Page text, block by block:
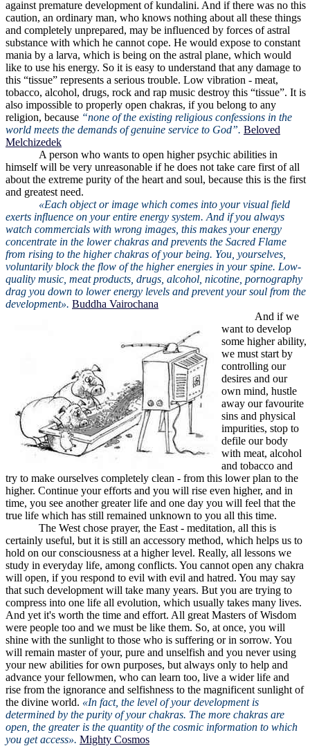
against premature development of kundalini. And if there was no this
caution, an ordinary man, who knows nothing about all these things
and completely unprepared, may be influenced by forces of astral
substance with which he cannot cope. He would expose to constant
mania by a larva, which is being on the astral plane, which would
like to use his energy. So it is easy to understand that any damage to
this “tissue” represents a serious trouble. Low vibration - meat,
tobacco, alcohol, drugs, rock and rap music destroy this “tissue”. It is
also impossible to properly open chakras, if you belong to any
religion, because “none of the existing religious confessions in the
world meets the demands of genuine service to God”. Beloved
Melchizedek
A person who wants to open higher psychic abilities in
himself will be very unreasonable if he does not take care first of all
about the extreme purity of the heart and soul, because this is the first
and greatest need.
«Each object or image which comes into your visual field
exerts influence on your entire energy system. And if you always
watch commercials with wrong images, this makes your energy
concentrate in the lower chakras and prevents the Sacred Flame
from rising to the higher chakras of your being. You, yourselves,
voluntarily block the flow of the higher energies in your spine. Low-
quality music, meat products, drugs, alcohol, nicotine, pornography
drag you down to lower energy levels and prevent your soul from the
development». Buddha Vairochana
And if we
want to develop
some higher ability,
we must start by
controlling our
desires and our
own mind, hustle
away our favourite
sins and physical
impurities, stop to
defile our body
with meat, alcohol
and tobacco and
try to make ourselves completely clean - from this lower plan to the
higher. Continue your efforts and you will rise even higher, and in
time, you see another greater life and one day you will feel that the
true life which has still remained unknown to you all this time.
The West chose prayer, the East - meditation, all this is
certainly useful, but it is still an accessory method, which helps us to
hold on our consciousness at a higher level. Really, all lessons we
study in everyday life, among conflicts. You cannot open any chakra
will open, if you respond to evil with evil and hatred. You may say
that such development will take many years. But you are trying to
compress into one life all evolution, which usually takes many lives.
And yet it's worth the time and effort. All great Masters of Wisdom
were people too and we must be like them. So, at once, you will
shine with the sunlight to those who is suffering or in sorrow. You
will remain master of your, pure and unselfish and you never using
your new abilities for own purposes, but always only to help and
advance your fellowmen, who can learn too, live a wider life and
rise from the ignorance and selfishness to the magnificent sunlight of
the divine world. «In fact, the level of your development is
determined by the purity of your chakras. The more chakras are
open, the greater is the quantity of the cosmic information to which
you get access». Mighty Cosmos